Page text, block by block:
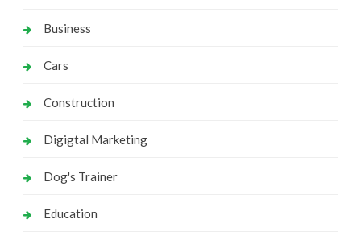
Business
Cars
Construction
Digigtal Marketing
Dog's Trainer
Education